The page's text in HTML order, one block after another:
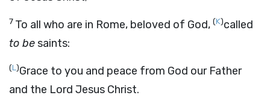
7 To all who are in Rome, beloved of God, (K)called
to besaints:
(L)Grace to you and peace from God our Father
and the Lord Jesus Christ.